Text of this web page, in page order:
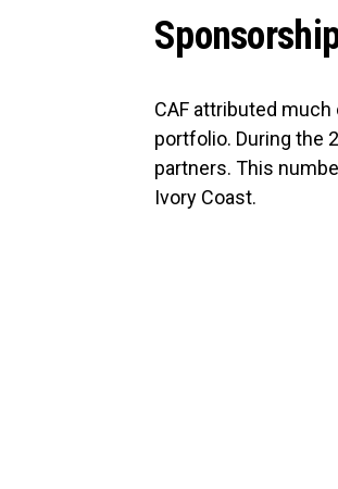
CAF attributed
portfolio. During the
partners. This
Ivory Coast.